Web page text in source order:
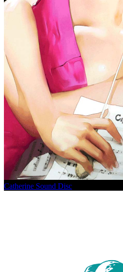
Catherine Sound Disc